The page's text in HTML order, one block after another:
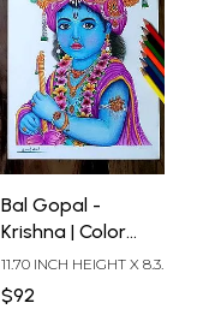
Bal Gopal -
Krishna | Color
Pencil Art by Sunil
Kumar
11.70 INCH HEIGHT X 8.30
$92